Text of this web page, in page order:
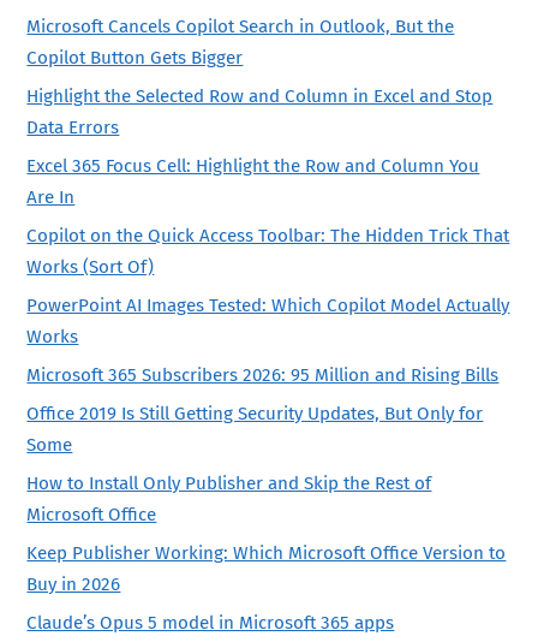
Microsoft Cancels Copilot Search in Outlook, But the
Copilot Button Gets Bigger
Highlight the Selected Row and Column in Excel and Stop
Data Errors
Excel 365 Focus Cell: Highlight the Row and Column You
Are In
Copilot on the Quick Access Toolbar: The Hidden Trick That
Works (Sort Of)
PowerPoint AI Images Tested: Which Copilot Model Actually
Works
Microsoft 365 Subscribers 2026: 95 Million and Rising Bills
Office 2019 Is Still Getting Security Updates, But Only for
Some
How to Install Only Publisher and Skip the Rest of
Microsoft Office
Keep Publisher Working: Which Microsoft Office Version to
Buy in 2026
Claude’s Opus 5 model in Microsoft 365 apps